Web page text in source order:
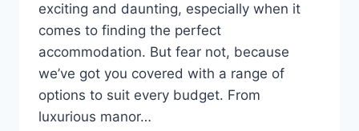
exciting⁣ and daunting, especially when it
comes to finding the ​perfect
accommodation. But ‍fear not, because
we’ve got you covered⁢ with a ⁤range of
options to suit every budget. From
luxurious manor…